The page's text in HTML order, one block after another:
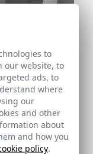
to
our website, to
ads, to
where
our
and other
about
and how you
policy.